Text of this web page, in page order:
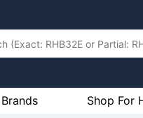
Shop For